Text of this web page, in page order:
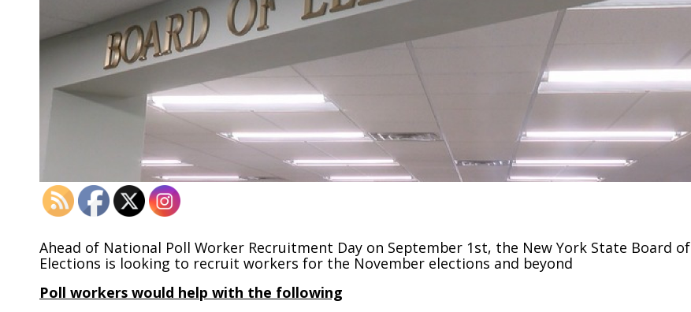
Ahead of National Poll Worker Recruitment Day on September 1st, the New York State Board of
Elections is looking to recruit workers for the November elections and beyond
Poll workers would help with the following